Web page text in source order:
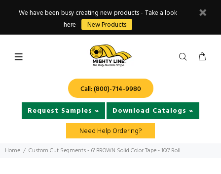
We have been busy creating new products - Take a look
here
New Products
Call: (800)-714-9980
Request Samples »
Download Catalogs »
Need Help Ordering?
Home Custom Cut Segments - 6" BROWN Solid Color Tape - 100' Roll